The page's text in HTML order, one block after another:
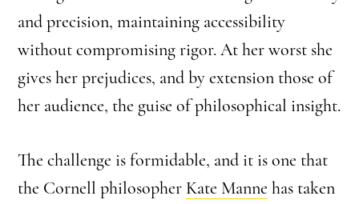
and precision, maintaining accessibility
without compromising rigor. At her worst she
gives her prejudices, and by extension those of
her audience, the guise of philosophical insight.
The challenge is formidable, and it is one that
the Cornell philosopher Kate Manne has taken